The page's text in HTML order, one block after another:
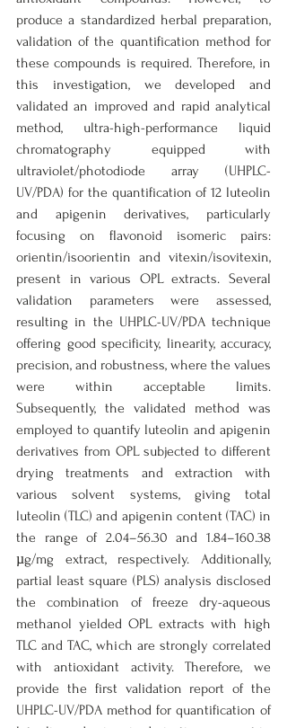
produce a standardized herbal preparation,
validation of the quantification method for
these compounds is required. Therefore, in
this investigation, we developed and
validated an improved and rapid analytical
method, ultra-high-performance liquid
chromatography equipped with
ultraviolet/photodiode array (UHPLC-
UV/PDA) for the quantification of 12 luteolin
and apigenin derivatives, particularly
focusing on flavonoid isomeric pairs:
orientin/isoorientin and vitexin/isovitexin,
present in various OPL extracts. Several
validation parameters were assessed,
resulting in the UHPLC-UV/PDA technique
offering good specificity, linearity, accuracy,
precision, and robustness, where the values
were within acceptable limits.
Subsequently, the validated method was
employed to quantify luteolin and apigenin
derivatives from OPL subjected to different
drying treatments and extraction with
various solvent systems, giving total
luteolin (TLC) and apigenin content (TAC) in
the range of 2.04–56.30 and 1.84–160.38
µg/mg extract, respectively. Additionally,
partial least square (PLS) analysis disclosed
the combination of freeze dry-aqueous
methanol yielded OPL extracts with high
TLC and TAC, which are strongly correlated
with antioxidant activity. Therefore, we
provide the first validation report of the
UHPLC-UV/PDA method for quantification of